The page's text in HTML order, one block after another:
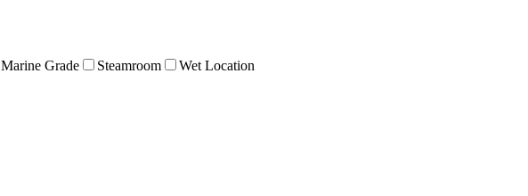
Marine Grade Steamroom Wet Location